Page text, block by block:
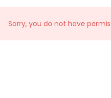
Sorry, you do not have